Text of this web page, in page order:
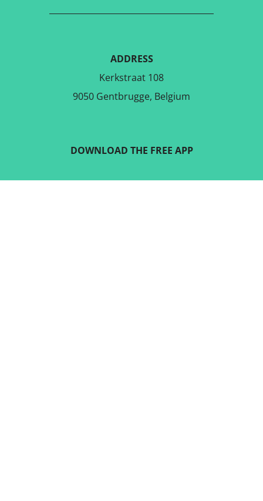
ADDRESS
Kerkstraat 108
9050 Gentbrugge, Belgium
DOWNLOAD THE FREE APP